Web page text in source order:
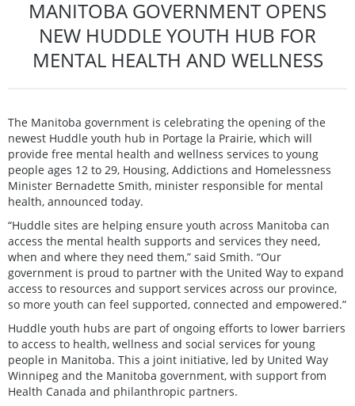
MANITOBA GOVERNMENT OPENS
NEW HUDDLE YOUTH HUB FOR
MENTAL HEALTH AND WELLNESS
The Manitoba government is celebrating the opening of the
newest Huddle youth hub in Portage la Prairie, which will
provide free mental health and wellness services to young
people ages 12 to 29, Housing, Addictions and Homelessness
Minister Bernadette Smith, minister responsible for mental
health, announced today.
“Huddle sites are helping ensure youth across Manitoba can
access the mental health supports and services they need,
when and where they need them,” said Smith. “Our
government is proud to partner with the United Way to expand
access to resources and support services across our province,
so more youth can feel supported, connected and empowered.”
Huddle youth hubs are part of ongoing efforts to lower barriers
to access to health, wellness and social services for young
people in Manitoba. This a joint initiative, led by United Way
Winnipeg and the Manitoba government, with support from
Health Canada and philanthropic partners.